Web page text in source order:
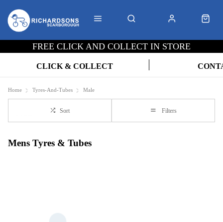
FREE CLICK AND COLLECT IN STORE
CLICK & COLLECT
Home Tyres-And-Tubes Male
Sort Filters
Mens Tyres & Tubes